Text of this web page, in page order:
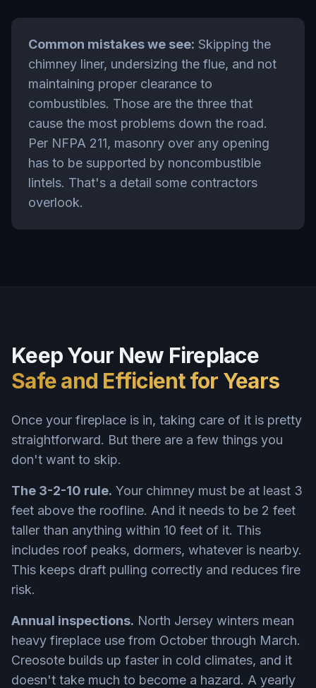
Common mistakes we see: Skipping the
chimney liner, undersizing the flue, and not
maintaining proper clearance to
combustibles. Those are the three that
cause the most problems down the road.
Per NFPA 211, masonry over any opening
has to be supported by noncombustible
lintels. That's a detail some contractors
overlook.
Keep Your New Fireplace
Safe and Efficient for Years
Once your fireplace is in, taking care of it is pretty
straightforward. But there are a few things you
don't want to skip.
The 3-2-10 rule. Your chimney must be at least 3
feet above the roofline. And it needs to be 2 feet
taller than anything within 10 feet of it. This
includes roof peaks, dormers, whatever is nearby.
This keeps draft pulling correctly and reduces fire
risk.
Annual inspections. North Jersey winters mean
heavy fireplace use from October through March.
Creosote builds up faster in cold climates, and it
doesn't take much to become a hazard. A yearly